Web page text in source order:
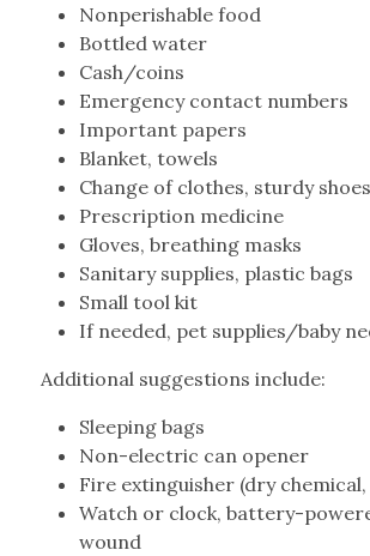
Nonperishable food
Bottled water
Cash/coins
Emergency contact numbers
Important papers
Blanket, towels
Change of clothes, sturdy shoes
Prescription medicine
Gloves, breathing masks
Sanitary supplies, plastic bags
Small tool kit
If needed, pet supplies/baby
Additional suggestions include:
Sleeping bags
Non-electric can opener
Fire extinguisher (dry chemical,
Watch or clock, battery-
wound